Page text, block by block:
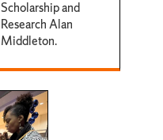
Scholarship and
Research Alan
Middleton.